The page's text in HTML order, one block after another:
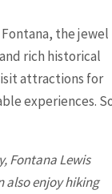
the jewel
rich historical
attractions for
experiences.
Fontana Lewis
also enjoy hiking